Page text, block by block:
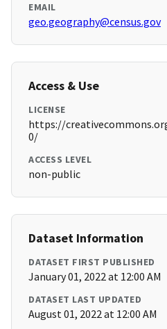
EMAIL
geo.geography@census.gov
Access & Use
LICENSE
https://
0/
ACCESS LEVEL
non-public
Dataset Information
DATASET FIRST PUBLISHED
January 01, 2022 at 12:00 AM
DATASET LAST UPDATED
August 01, 2022 at 12:00 AM